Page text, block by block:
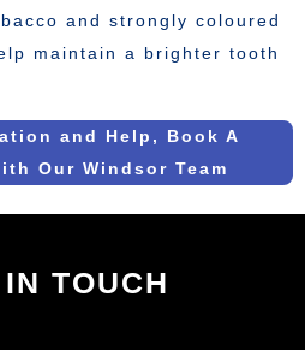
and strongly coloured
maintain a brighter tooth
and Help, Book A
Our Windsor Team
TOUCH